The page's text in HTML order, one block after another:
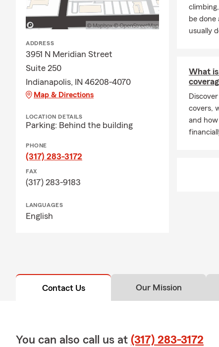
ADDRESS
3951 N Meridian Street
Suite 250
Indianapolis, IN 46208-4070
Map & Directions
LOCATION DETAILS
Parking: Behind the building
PHONE
(317) 283-3172
FAX
(317) 283-9183
LANGUAGES
English
be done
usually
What
covers,
and
Contact Us Our Mission
You can also call us at (317) 283-3172